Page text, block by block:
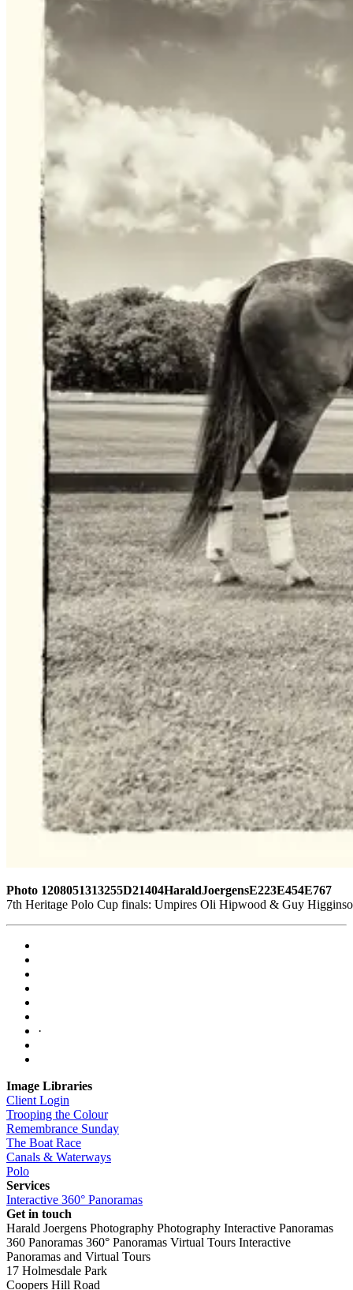
Photo 1208051313255D21404HaraldJoergensE223E454E767
7th Heritage Polo Cup finals: Umpires Oli Hipwood & Guy
·
Image Libraries
Client Login
Trooping the Colour
Remembrance Sunday
The Boat Race
Canals & Waterways
Polo
Services
Interactive 360° Panoramas
Get in touch
Harald Joergens Photography Photography Interactive Panoramas
360 Panoramas 360° Panoramas Virtual Tours Interactive
Panoramas and Virtual Tours
17 Holmesdale Park
Coopers Hill Road